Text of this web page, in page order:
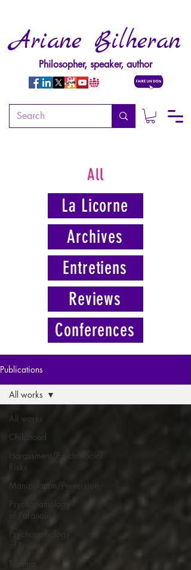
Ariane Bilheran
Philosopher, speaker, author
All
La Licorne
Archives
Entretiens
Reviews
Conferences
Publications
All works
Childhood
Harassment/Psychosocial
Risks
Manipulation/Perversion
Psychopathology
of Paranoia
Psychopathology
of Power
Trauma
All works